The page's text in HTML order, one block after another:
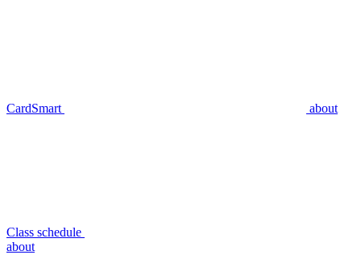
CardSmart about
Class schedule
about